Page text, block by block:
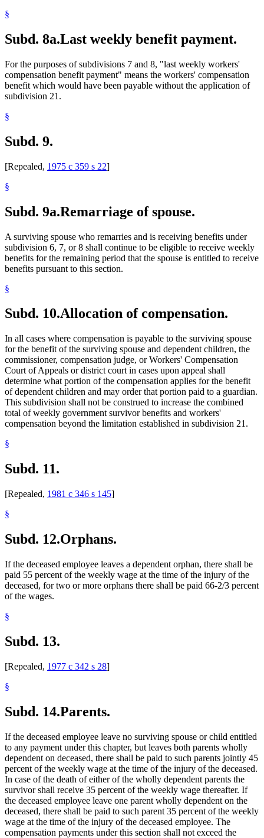
§
Subd. 8a.Last weekly benefit payment.
For the purposes of subdivisions 7 and 8, "last weekly workers'
compensation benefit payment" means the workers' compensation
benefit which would have been payable without the application of
subdivision 21.
§
Subd. 9.
[Repealed, 1975 c 359 s 22]
§
Subd. 9a.Remarriage of spouse.
A surviving spouse who remarries and is receiving benefits under
subdivision 6, 7, or 8 shall continue to be eligible to receive weekly
benefits for the remaining period that the spouse is entitled to receive
benefits pursuant to this section.
§
Subd. 10.Allocation of compensation.
In all cases where compensation is payable to the surviving spouse
for the benefit of the surviving spouse and dependent children, the
commissioner, compensation judge, or Workers' Compensation
Court of Appeals or district court in cases upon appeal shall
determine what portion of the compensation applies for the benefit
of dependent children and may order that portion paid to a guardian.
This subdivision shall not be construed to increase the combined
total of weekly government survivor benefits and workers'
compensation beyond the limitation established in subdivision 21.
§
Subd. 11.
[Repealed, 1981 c 346 s 145]
§
Subd. 12.Orphans.
If the deceased employee leaves a dependent orphan, there shall be
paid 55 percent of the weekly wage at the time of the injury of the
deceased, for two or more orphans there shall be paid 66-2/3 percent
of the wages.
§
Subd. 13.
[Repealed, 1977 c 342 s 28]
§
Subd. 14.Parents.
If the deceased employee leave no surviving spouse or child entitled
to any payment under this chapter, but leaves both parents wholly
dependent on deceased, there shall be paid to such parents jointly 45
percent of the weekly wage at the time of the injury of the deceased.
In case of the death of either of the wholly dependent parents the
survivor shall receive 35 percent of the weekly wage thereafter. If
the deceased employee leave one parent wholly dependent on the
deceased, there shall be paid to such parent 35 percent of the weekly
wage at the time of the injury of the deceased employee. The
compensation payments under this section shall not exceed the